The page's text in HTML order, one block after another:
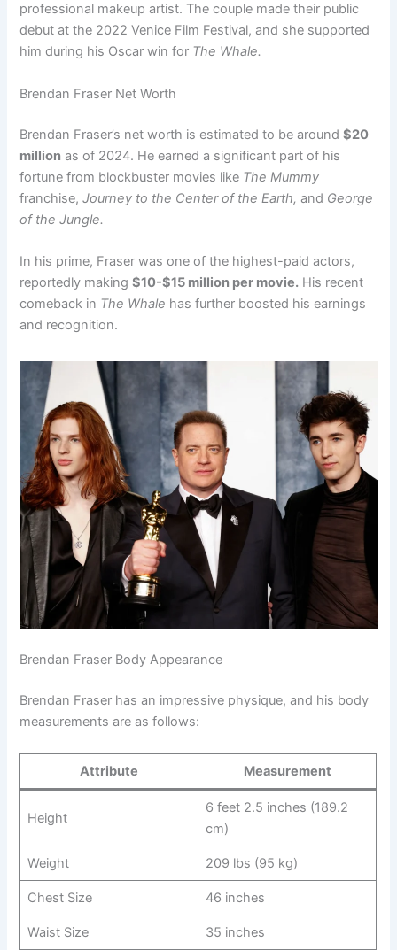
professional makeup artist. The couple made their public
debut at the 2022 Venice Film Festival, and she supported
him during his Oscar win for The Whale.
Brendan Fraser Net Worth
Brendan Fraser’s net worth is estimated to be around$20
million as of 2024. He earned a significant part of his
fortune from blockbuster movies like The Mummy
franchise,Journey to the Center of the Earth, and George
of the Jungle.
In his prime, Fraser was one of the highest-paid actors,
reportedly making$10-$15 million per movie. His recent
comeback in The Whale has further boosted his earnings
and recognition.
Brendan Fraser Body Appearance
Brendan Fraser has an impressive physique, and his body
measurements are as follows:
Attribute Measurement
Height
6 feet 2.5 inches (189.2
cm)
Weight 209 lbs (95 kg)
Chest Size 46 inches
Waist Size 35 inches